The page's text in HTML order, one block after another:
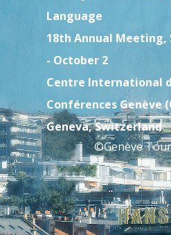
Language
18th Annual Meeting,
- October 2
Centre International
Conférences Genève
Geneva, Switzerland
©Genève